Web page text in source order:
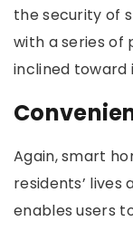
the security of
with a series of
inclined toward
Again, smart
residents’
enables users